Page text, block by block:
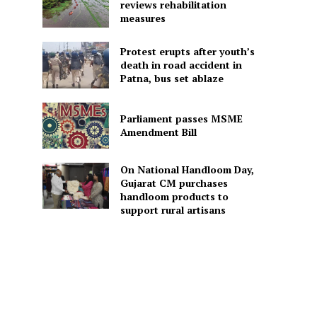
reviews rehabilitation
measures
Protest erupts after youth’s
death in road accident in
Patna, bus set ablaze
Parliament passes MSME
Amendment Bill
On National Handloom Day,
Gujarat CM purchases
handloom products to
support rural artisans